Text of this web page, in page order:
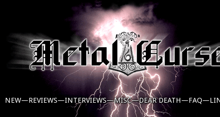
NEW—REVIEWS—INTERVIEWS—MISC—DEAR DEATH—FAQ—